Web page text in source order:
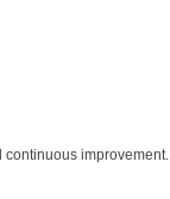
continuous improvement.